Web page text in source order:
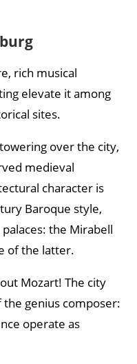
rich musical
elevate it among
sites.
over the city,
medieval
character is
Baroque style,
the Mirabell
of the latter.
Mozart! The city
genius composer:
operate as